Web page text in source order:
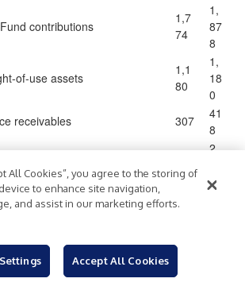
contributions
1,7
74
1,
87
8
of-use assets
1,1
80
1,
18
0
receivables
307
41
8
31
2,
3
16,
$ 489
All Cookies”, you agree to the storing of
to enhance site navigation,
and assist in our marketing efforts.
Accept All Cookies